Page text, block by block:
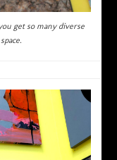
get so many diverse